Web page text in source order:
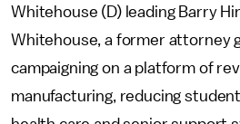
Whitehouse (D) leading Barry
Whitehouse, a former attorney
campaigning on a platform of
manufacturing, reducing